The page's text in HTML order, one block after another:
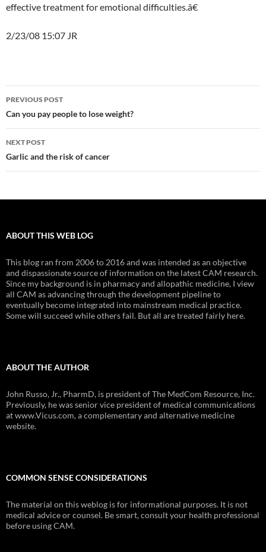
effective treatment for emotional difficulties.â€
2/23/08 15:07 JR
Post
navigation
PREVIOUS POST
Can you pay people to lose weight?
NEXT POST
Garlic and the risk of cancer
ABOUT THIS WEB LOG
This blog ran from 2006 to 2016 and was intended as an objective
and dispassionate source of information on the latest CAM research.
Since my background is in pharmacy and allopathic medicine, I view
all CAM as advancing through the development pipeline to
eventually become integrated into mainstream medical practice.
Some will succeed while others fail. But all are treated fairly here.
ABOUT THE AUTHOR
John Russo, Jr., PharmD, is president of The MedCom Resource, Inc.
Previously, he was senior vice president of medical communications
at www.Vicus.com, a complementary and alternative medicine
website.
COMMON SENSE CONSIDERATIONS
The material on this weblog is for informational purposes. It is not
medical advice or counsel. Be smart, consult your health professional
before using CAM.